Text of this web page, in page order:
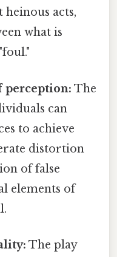
acts,
what is
The
can
to achieve
distortion
of false
elements of
The play